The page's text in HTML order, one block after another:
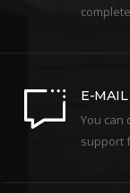
E-MAIL
You can
support